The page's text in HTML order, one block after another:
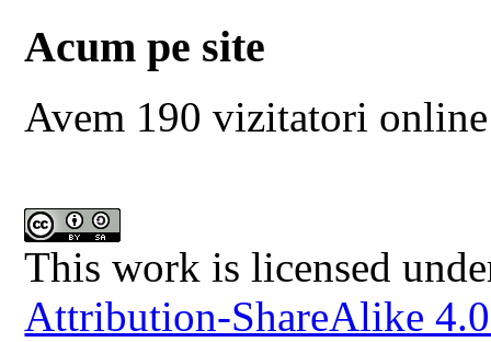
Acum pe site
Avem 190 vizitatori online
This work is licensed
Attribution-ShareAlike